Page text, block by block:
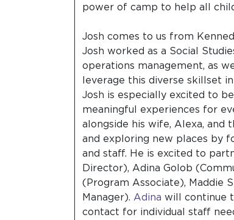
power of camp to help all
Josh comes to us from
Josh worked as a Social
operations management, as
leverage this diverse skillset
Josh is especially excited to
meaningful experiences for
alongside his wife, Alexa, and
and exploring new places by
and staff. He is excited to
Director), Adina Golob
(Program Associate), Maddie
Manager). Adina will continue
contact for individual staff